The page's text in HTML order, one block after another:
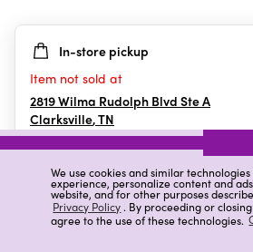
We use cookies and similar
experience, personalize content and
website, and for other purposes
Privacy Policy. By proceeding or
agree to the use of these technologies.
5
stars.
136
reviews
In-store pickup
Item not sold at
2819 Wilma Rudolph Blvd Ste A
Clarksville,TN
Details Ratings & Reviews